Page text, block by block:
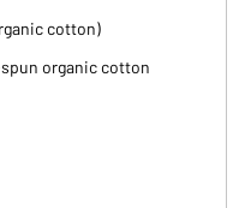
cotton)
organic cotton